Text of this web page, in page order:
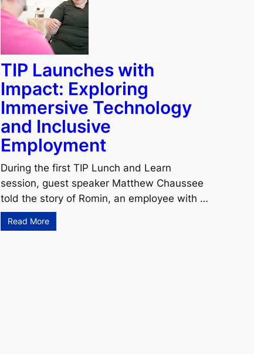
TIP Launches with
Impact: Exploring
Immersive Technology
and Inclusive
Employment
During the first TIP Lunch and Learn
session, guest speaker Matthew Chaussee
told the story of Romin, an employee with …
Read More